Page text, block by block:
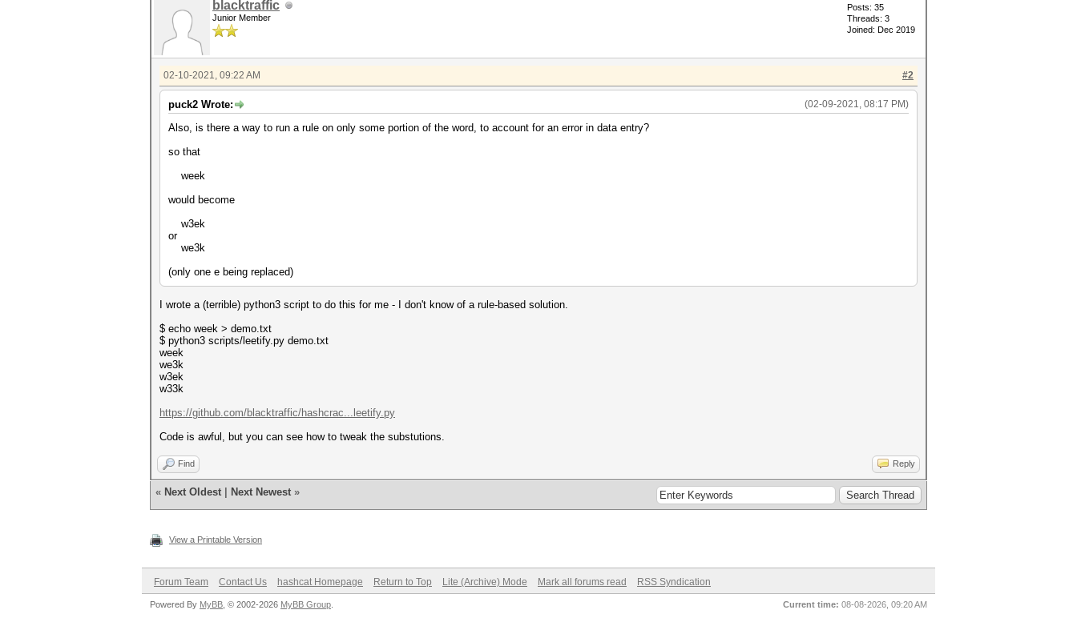
blacktraffic
Junior Member
Posts: 35
Threads: 3
Joined: Dec 2019
#2
02-10-2021, 09:22 AM
(02-09-2021, 08:17 PM)
puck2 Wrote:
Also, is there a way to run a rule on only some portion of the word, to account for an error in data entry?
so that
week
would become
w3ek
or
we3k
(only one e being replaced)
I wrote a (terrible) python3 script to do this for me - I don't know of a rule-based solution.
$ echo week > demo.txt
$ python3 scripts/leetify.py demo.txt
week
we3k
w3ek
w33k
https://github.com/blacktraffic/hashcrac...leetify.py
Code is awful, but you can see how to tweak the substutions.
Find Reply
« Next Oldest Next Newest »
View a Printable Version
Forum Team Contact Us hashcat Homepage Return to Top Lite (Archive) Mode Mark all forums read RSS Syndication
Current time: 08-08-2026, 09:20 AM
Powered By MyBB , © 2002-2026 MyBB Group